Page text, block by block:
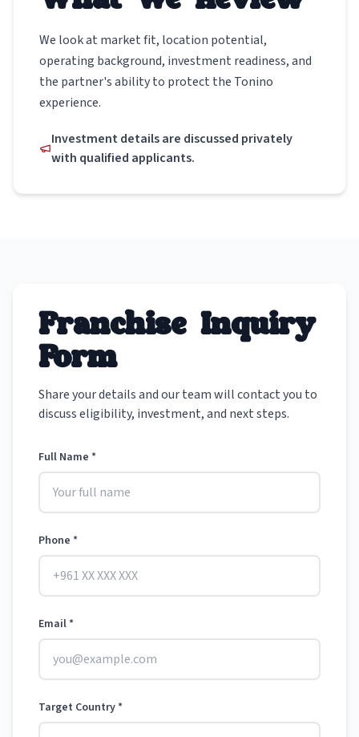
We look at market fit, location potential,
operating background, investment readiness, and
the partner's ability to protect the Tonino
experience.
Investment details are discussed privately
with qualified applicants.
Franchise Inquiry
Form
Share your details and our team will contact you to
discuss eligibility, investment, and next steps.
Full Name *
Phone *
Email *
Target Country *